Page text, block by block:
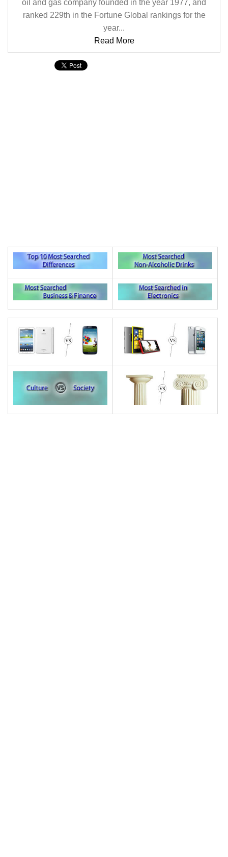
oil and gas company founded in the year 1977, and
ranked 229th in the Fortune Global rankings for the
year...
Read More